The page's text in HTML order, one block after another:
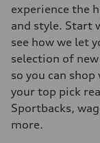
experience the
and style. Start
see how we let
selection of
so you can
your top pick
Sportbacks,
more.